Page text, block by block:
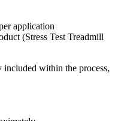
application
(Stress Test Treadmill
included within the process,